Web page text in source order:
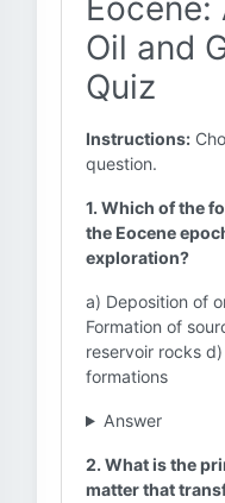
Oil and
Quiz
Instructions:
question.
1. Which of the
the Eocene
exploration?
a) Deposition of
Formation of
reservoir rocks
formations
Answer
2. What is the
matter that